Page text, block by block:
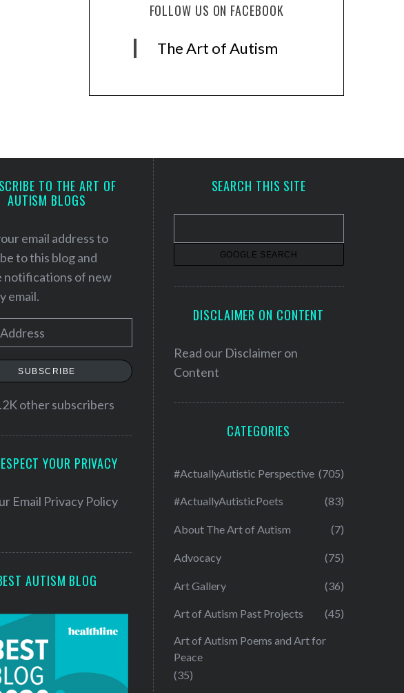
FOLLOW US ON FACEBOOK
The Art of Autism
TO THE ART OF
AUTISM BLOGS
email address to
to this blog and
notifications of new
email.
SUBSCRIBE
other subscribers
YOUR PRIVACY
Email Privacy Policy
AUTISM BLOG
SEARCH THIS SITE
DISCLAIMER ON CONTENT
Read our Disclaimer on
Content
CATEGORIES
#ActuallyAutistic Perspective (705)
#ActuallyAutisticPoets (83)
About The Art of Autism (7)
Advocacy (75)
Art Gallery (36)
Art of Autism Past Projects (45)
Art of Autism Poems and Art for
Peace
(35)